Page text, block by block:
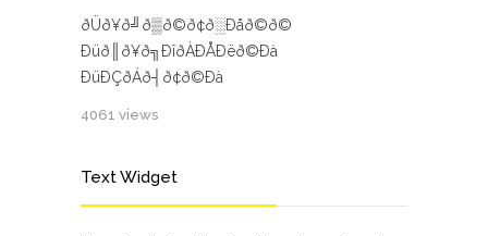
ðÜð¥ð╝ð▒ð©ð¢ð░Ðåð©ð©
Ðüð║ð¥ð╗ÐîðÀÐÅÐëð©Ðà
ÐüÐÇðÁð┤ð¢ð©Ðà
4061 views
Text Widget